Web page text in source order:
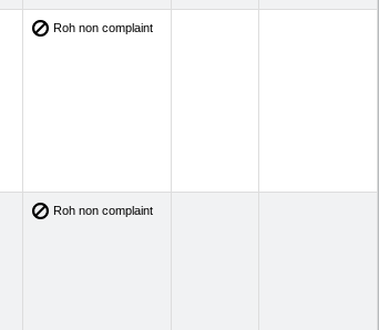
Roh non complaint
Roh non complaint